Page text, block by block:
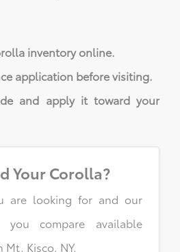
inventory online.
application before visiting.
and apply it toward your
Your Corolla?
are looking for and our
compare available
Kisco, NY.